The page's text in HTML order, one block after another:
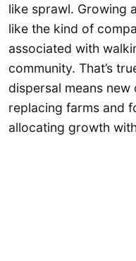
like sprawl. Growing
like the kind of
associated with
community. That’s
dispersal means
replacing farms and
allocating growth